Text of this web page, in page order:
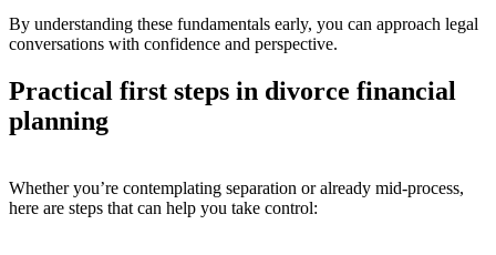
By understanding these fundamentals early, you can approach legal
conversations with confidence and perspective.
Practical first steps in divorce financial
planning
Whether you’re contemplating separation or already mid-process,
here are steps that can help you take control: